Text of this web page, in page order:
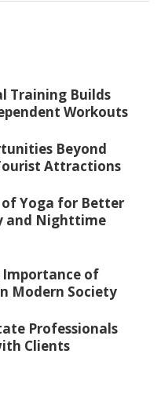
Training Builds
Workouts
Beyond
Attractions
Yoga for Better
and Nighttime
Importance of
Modern Society
Professionals
Clients